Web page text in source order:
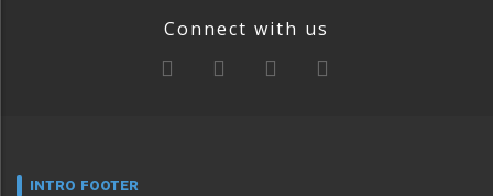
Connect with us
INTRO FOOTER